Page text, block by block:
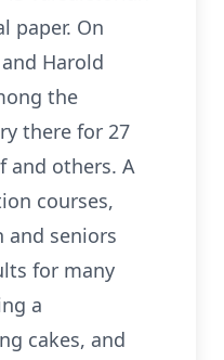
paper. On
Harold
the
there for 27
and others. A
courses,
seniors
for many
a
cakes, and